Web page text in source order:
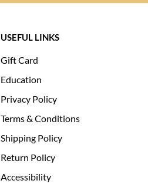
USEFUL LINKS
Gift Card
Education
Privacy Policy
Terms & Conditions
Shipping Policy
Return Policy
Accessibility